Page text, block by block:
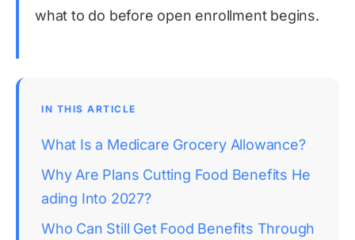
what to do before open enrollment begins.
IN THIS ARTICLE
What Is a Medicare Grocery Allowance?
Why Are Plans Cutting Food Benefits He
ading Into 2027?
Who Can Still Get Food Benefits Through